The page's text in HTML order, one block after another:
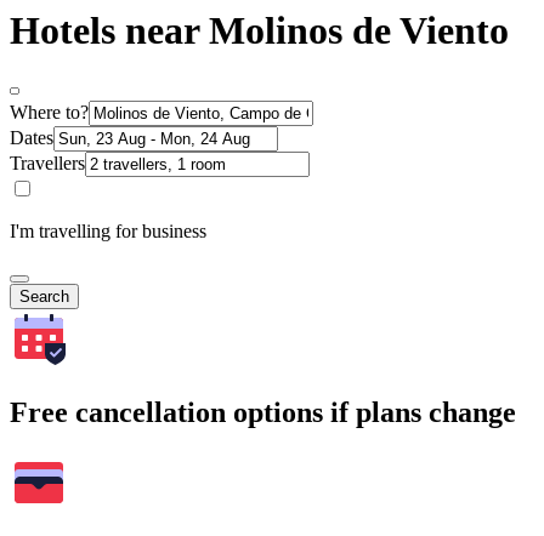
Hotels near Molinos de Viento
Where to?
Dates
Travellers
I'm travelling for business
Search
Free cancellation options if plans change